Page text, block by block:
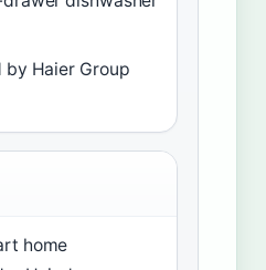
by Haier Group
home